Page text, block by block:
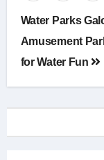
Post
Water Parks
Amusement
for Water Fun